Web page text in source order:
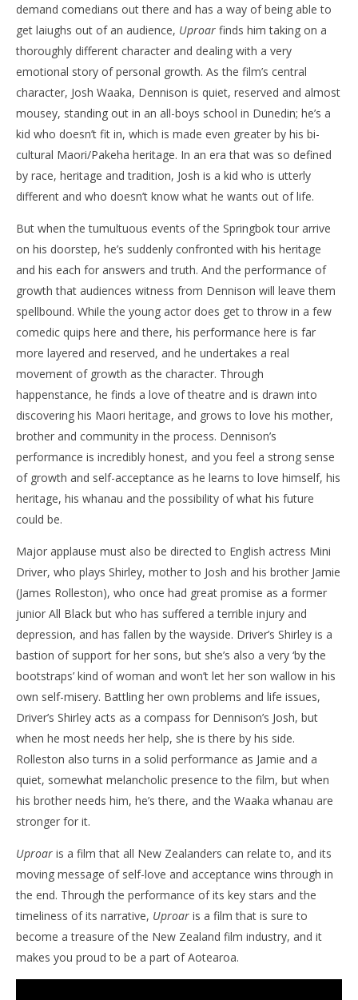
demand comedians out there and has a way of being able to
get laiughs out of an audience, Uproar finds him taking on a
thoroughly different character and dealing with a very
emotional story of personal growth. As the film’s central
character, Josh Waaka, Dennison is quiet, reserved and almost
mousey, standing out in an all-boys school in Dunedin; he’s a
kid who doesn’t fit in, which is made even greater by his bi-
cultural Maori/Pakeha heritage. In an era that was so defined
by race, heritage and tradition, Josh is a kid who is utterly
different and who doesn’t know what he wants out of life.
But when the tumultuous events of the Springbok tour arrive
on his doorstep, he’s suddenly confronted with his heritage
and his each for answers and truth. And the performance of
growth that audiences witness from Dennison will leave them
spellbound. While the young actor does get to throw in a few
comedic quips here and there, his performance here is far
more layered and reserved, and he undertakes a real
movement of growth as the character. Through
happenstance, he finds a love of theatre and is drawn into
discovering his Maori heritage, and grows to love his mother,
brother and community in the process. Dennison’s
performance is incredibly honest, and you feel a strong sense
of growth and self-acceptance as he learns to love himself, his
heritage, his whanau and the possibility of what his future
could be.
Major applause must also be directed to English actress Mini
Driver, who plays Shirley, mother to Josh and his brother Jamie
(James Rolleston), who once had great promise as a former
junior All Black but who has suffered a terrible injury and
depression, and has fallen by the wayside. Driver’s Shirley is a
bastion of support for her sons, but she’s also a very ‘by the
bootstraps’ kind of woman and won’t let her son wallow in his
own self-misery. Battling her own problems and life issues,
Driver’s Shirley acts as a compass for Dennison’s Josh, but
when he most needs her help, she is there by his side.
Rolleston also turns in a solid performance as Jamie and a
quiet, somewhat melancholic presence to the film, but when
his brother needs him, he’s there, and the Waaka whanau are
stronger for it.
Uproar is a film that all New Zealanders can relate to, and its
moving message of self-love and acceptance wins through in
the end. Through the performance of its key stars and the
timeliness of its narrative, Uproar is a film that is sure to
become a treasure of the New Zealand film industry, and it
makes you proud to be a part of Aotearoa.